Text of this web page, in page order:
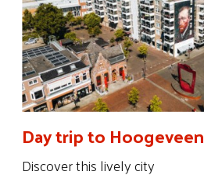
Day trip to Hoogeveen
Discover this lively city